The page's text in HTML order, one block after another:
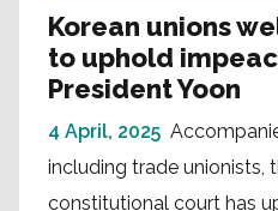
Korean unions
to uphold
President Yoon
4 April, 2025
including trade unionists,
constitutional court has